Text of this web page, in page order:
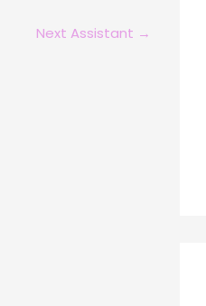
Next Assistant →